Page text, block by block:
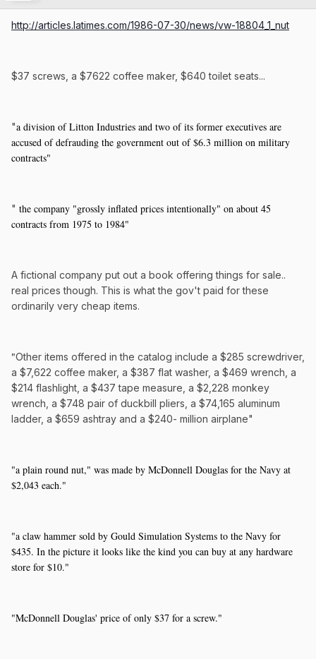
http://articles.latimes.com/1986-07-30/news/vw-18804_1_nut
$37 screws, a $7622 coffee maker, $640 toilet seats...
"a division of Litton Industries and two of its former executives are
accused of defrauding the government out of $6.3 million on military
contracts"
" the company "grossly inflated prices intentionally" on about 45
contracts from 1975 to 1984"
A fictional company put out a book offering things for sale..
real prices though. This is what the gov't paid for these
ordinarily very cheap items.
"Other items offered in the catalog include a $285 screwdriver,
a $7,622 coffee maker, a $387 flat washer, a $469 wrench, a
$214 flashlight, a $437 tape measure, a $2,228 monkey
wrench, a $748 pair of duckbill pliers, a $74,165 aluminum
ladder, a $659 ashtray and a $240- million airplane"
"a plain round nut," was made by McDonnell Douglas for the Navy at
$2,043 each."
"a claw hammer sold by Gould Simulation Systems to the Navy for
$435. In the picture it looks like the kind you can buy at any hardware
store for $10."
"McDonnell Douglas' price of only $37 for a screw."